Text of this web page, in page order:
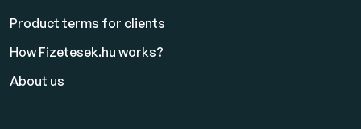
Product terms for clients
How Fizetesek.hu works?
About us